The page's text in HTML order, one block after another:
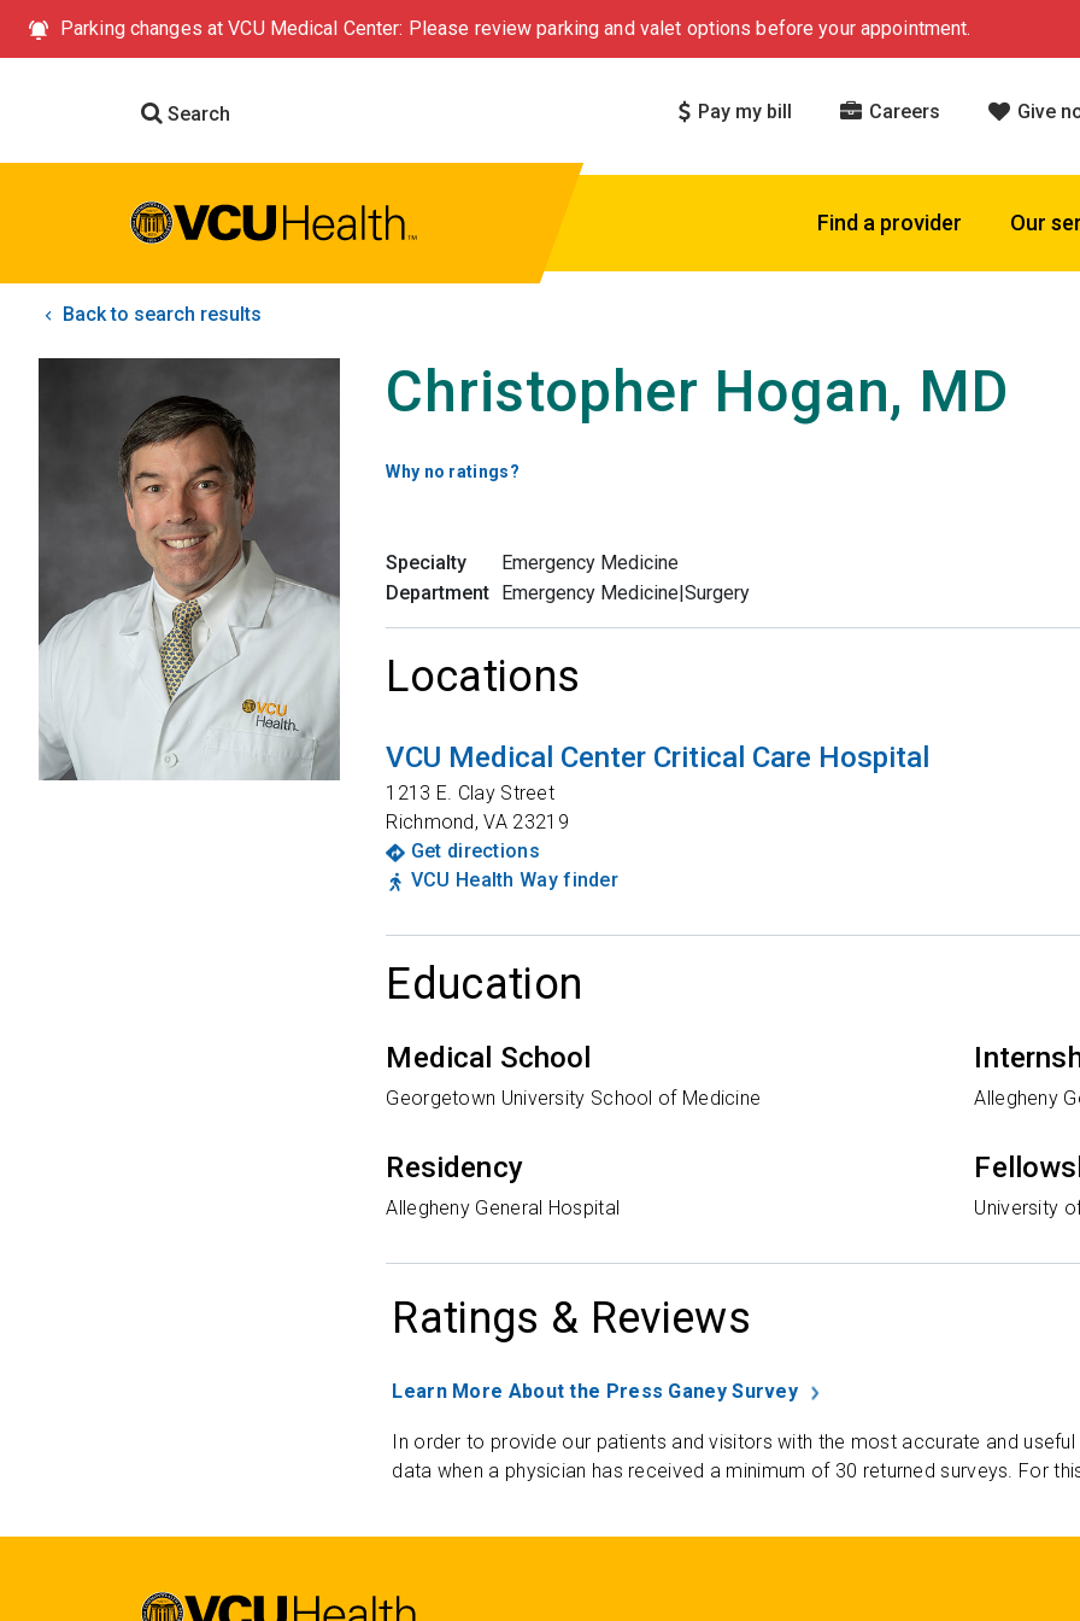
Parking changes at VCU Medical Center: Please review parking and valet options before your appointment.
Search Pay my bill Careers Give
Find a provider Our
Back to search results
Christopher Hogan, MD
Why no ratings?
Specialty
Emergency Medicine
Department Emergency Medicine|Surgery
Locations
VCU Medical Center Critical Care Hospital
1213 E. Clay Street
Richmond,VA 23219
Get directions
VCU Health Way finder
Education
Medical School
Georgetown University School of Medicine Allegheny
Residency
Allegheny General Hospital University
Ratings & Reviews
Learn More About the Press Ganey Survey
In order to provide our patients and visitors with the most accurate and
data when a physician has received a minimum of 30 returned surveys. For